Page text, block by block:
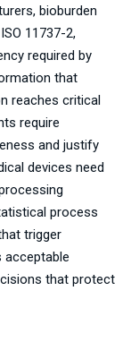
bioburden
11737-2,
required by
that
reaches critical
require
and justify
devices need
process
trigger
acceptable
that protect